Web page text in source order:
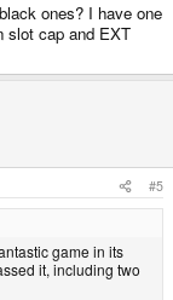
ones? I have one
slot cap and EXT
#5
game in its
it, including two